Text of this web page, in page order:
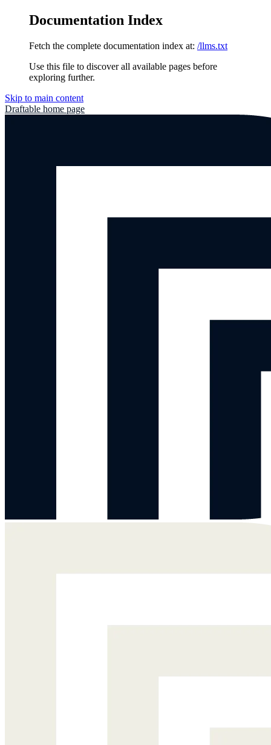
Documentation Index
Fetch the complete documentation index at: /llms.txt
Use this file to discover all available pages before
exploring further.
Skip to main content
Draftable home page